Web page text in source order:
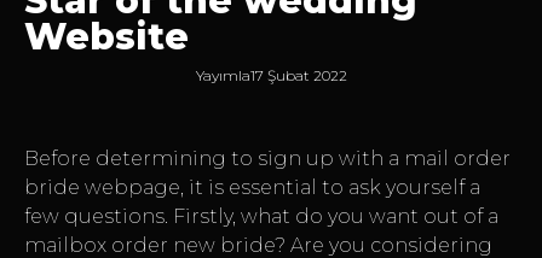
Website
Yayımla17 Şubat 2022
Before determining to sign up with a mail order
bride webpage, it is essential to ask yourself a
few questions. Firstly, what do you want out of a
mailbox order new bride? Are you considering